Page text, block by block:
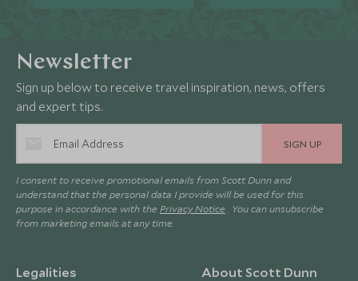
Newsletter
Sign up below to receive travel inspiration, news, offers
and expert tips.
SIGN UP
I consent to receive promotional emails from Scott Dunn and
understand that the personal data I provide will be used for this
purpose in accordance with the Privacy Notice . You can unsubscribe
from marketing emails at any time.
Legalities About Scott Dunn